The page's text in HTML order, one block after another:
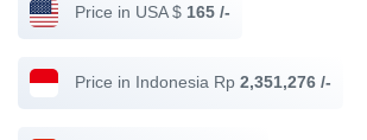
Price in USA $ 165 /-
Price in Indonesia Rp 2,351,276 /-